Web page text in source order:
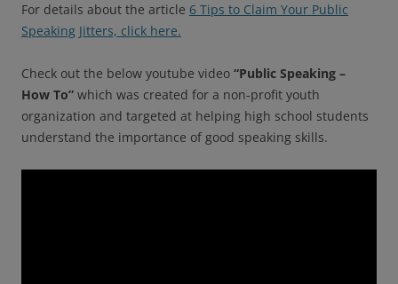
For details about the article 6 Tips to Claim Your Public
Speaking Jitters, click here.
Check out the below youtube video “Public Speaking –
How To” which was created for a non-profit youth
organization and targeted at helping high school students
understand the importance of good speaking skills.